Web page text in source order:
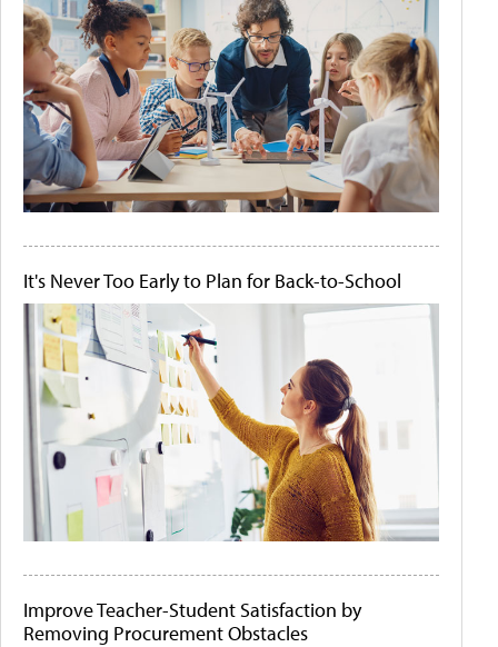
It's Never Too Early to Plan for Back-to-School
Improve Teacher-Student Satisfaction by
Removing Procurement Obstacles